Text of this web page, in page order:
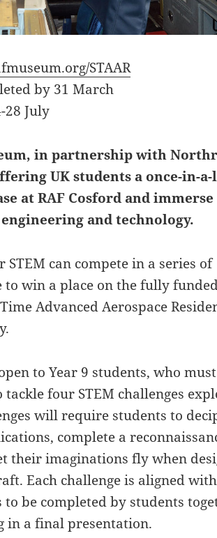
STAAR
by 31 March
28 July
in partnership with
UK students a once-in-
at RAF Cosford and immerse
and technology.
can compete in a series of
to win a place on the fully
Advanced Aerospace
to Year 9 students, who
four STEM challenges
will require students to
complete a
their imaginations fly when
Each challenge is aligned
be completed by students
in a final presentation.